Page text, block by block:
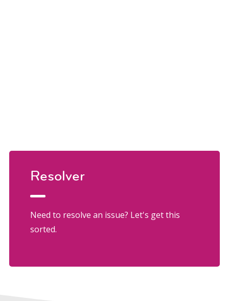
Resolver
Need to resolve an issue? Let's get this
sorted.